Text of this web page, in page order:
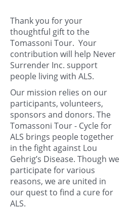
Thank you for your
thoughtful gift to the
Tomassoni Tour. Your
contribution will help Never
Surrender Inc. support
people living with ALS.
Our mission relies on our
participants, volunteers,
sponsors and donors. The
Tomassoni Tour - Cycle for
ALS brings people together
in the fight against Lou
Gehrig’s Disease. Though we
participate for various
reasons, we are united in
our quest to find a cure for
ALS.